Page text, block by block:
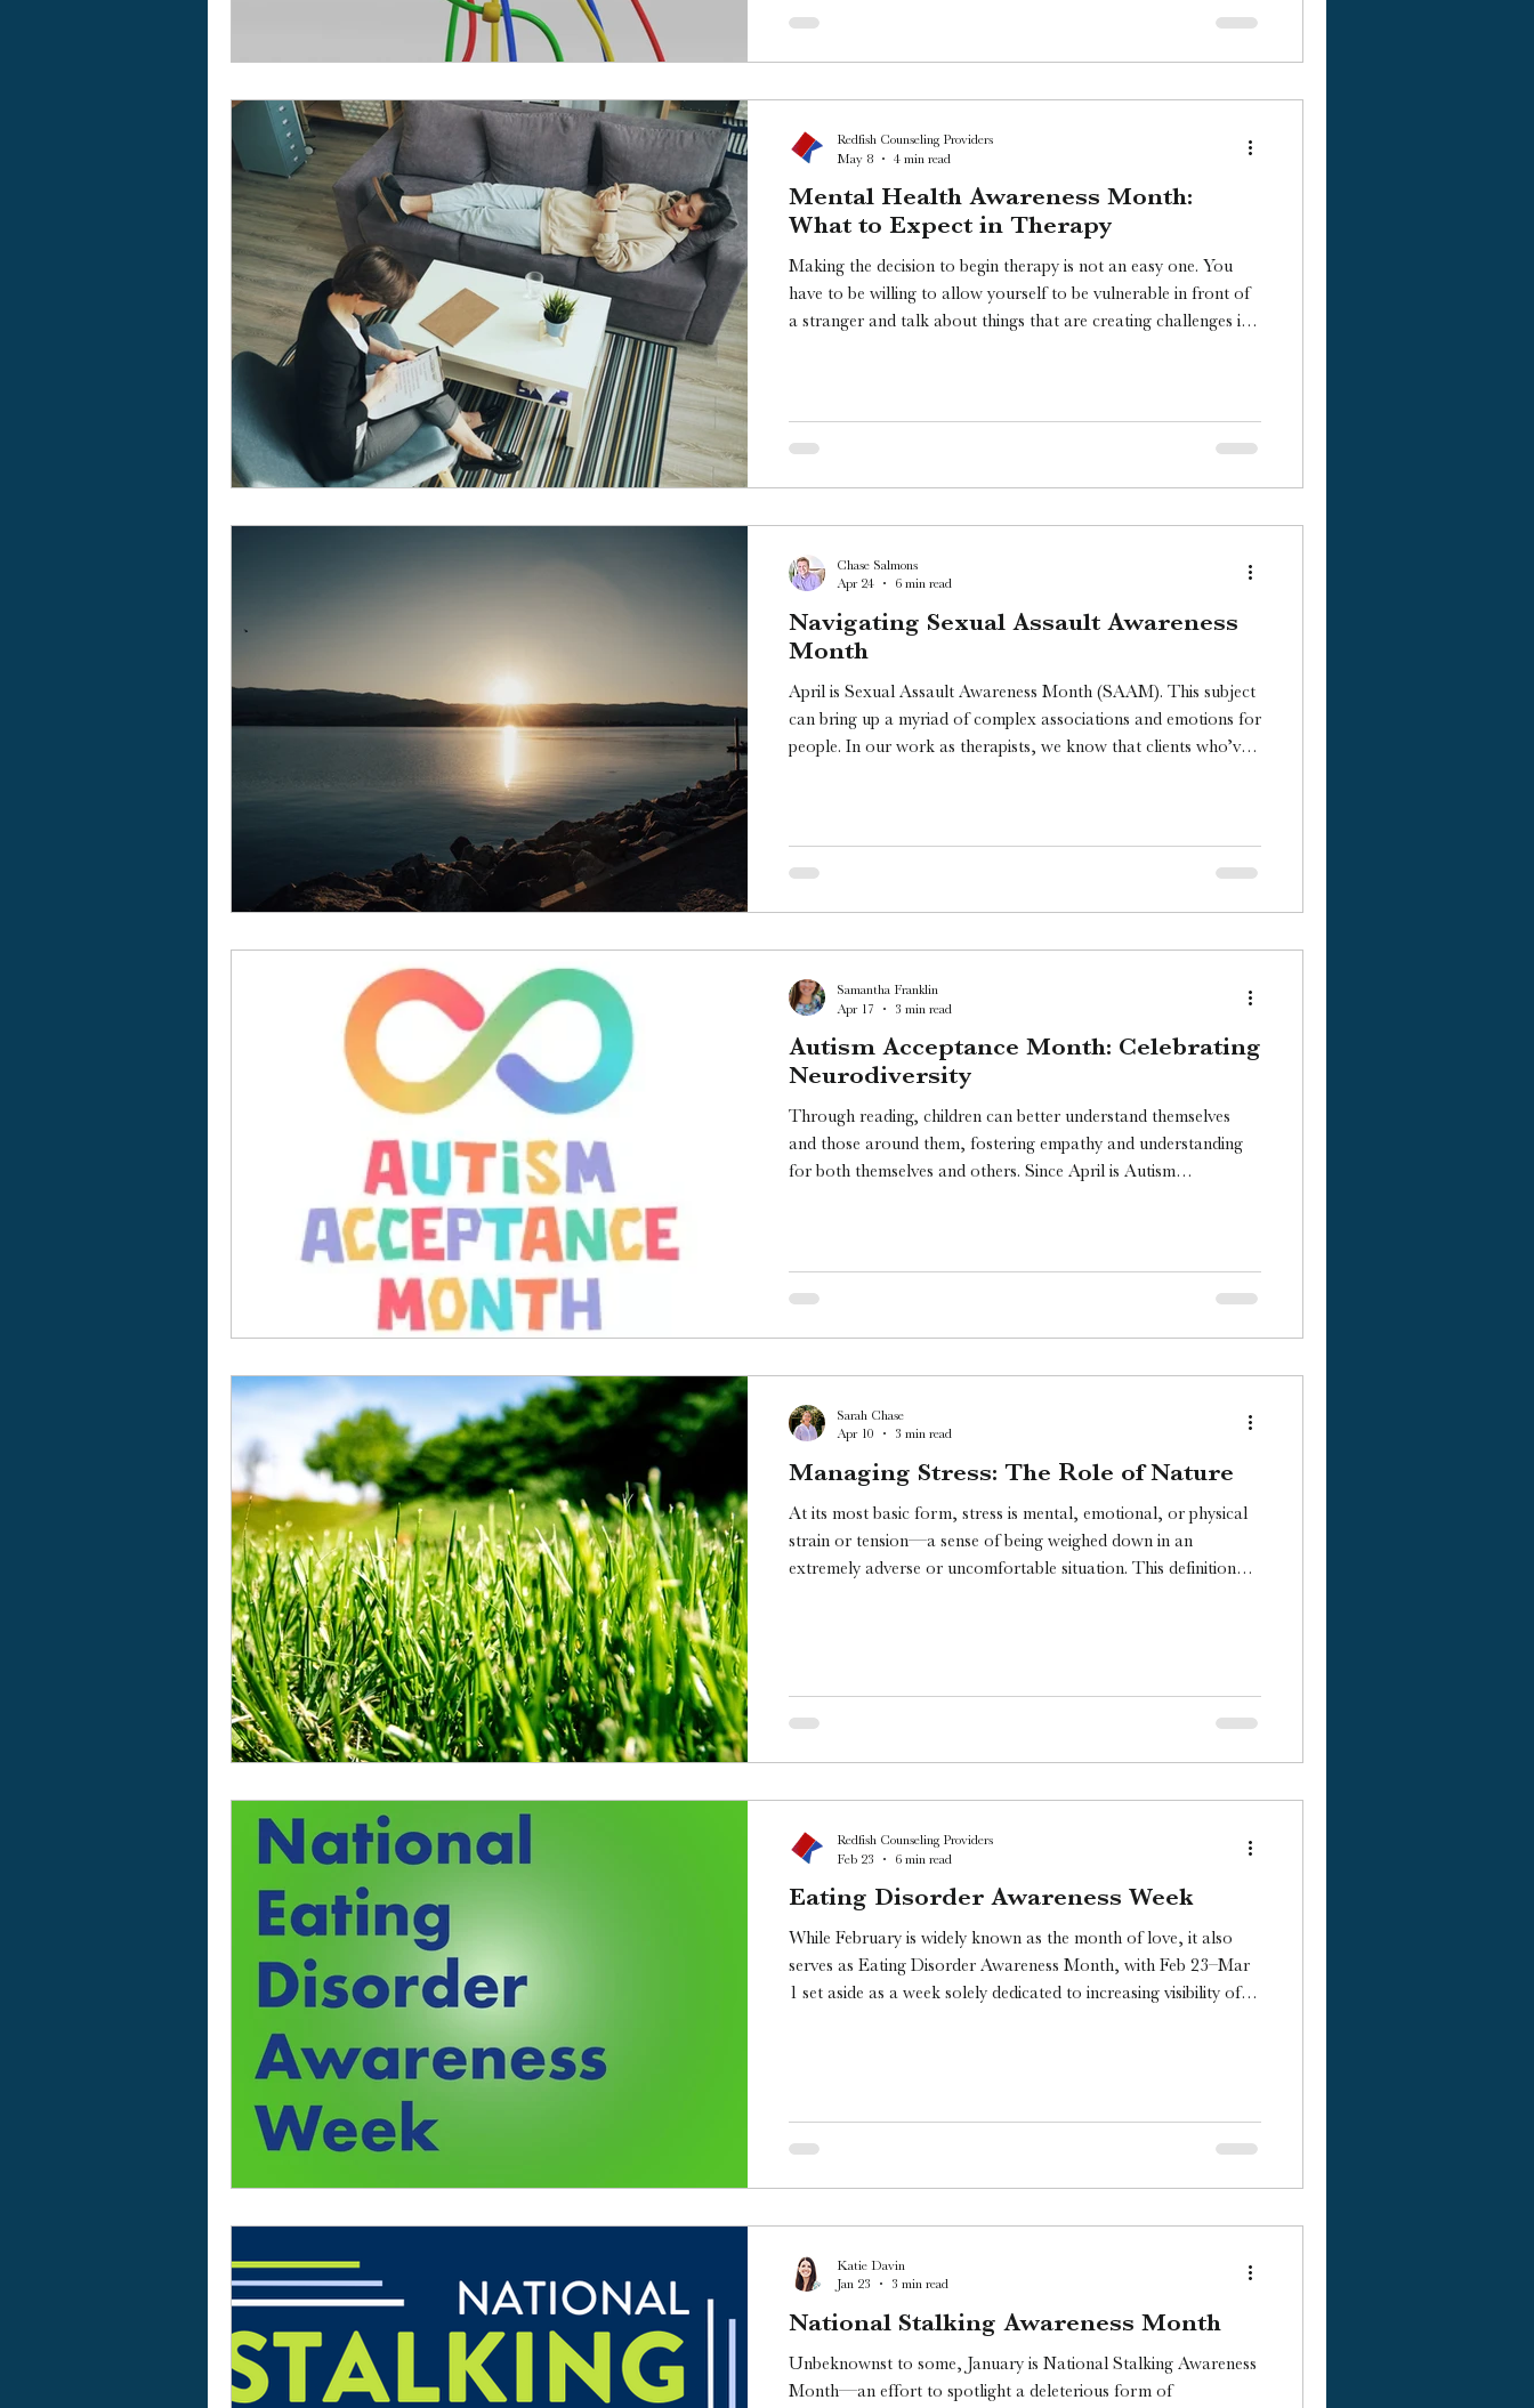
Mental Health Awareness Month:
What to Expect in Therapy
Making the decision to begin therapy is not an easy one. You
have to be willing to allow yourself to be vulnerable in front of
a stranger and talk about things that are creating challenges in
Redfish Counseling Providers
May 8
4 min read
Navigating Sexual Assault Awareness
Month
April is Sexual Assault Awareness Month (SAAM). This subject
can bring up a myriad of complex associations and emotions for
people. In our work as therapists, we know that clients who’ve
Chase Salmons
Apr 24
6 min read
Autism Acceptance Month: Celebrating
Neurodiversity
Through reading, children can better understand themselves
and those around them, fostering empathy and understanding
for both themselves and others. Since April is Autism
Samantha Franklin
Apr 17
3 min read
Managing Stress: The Role of Nature
At its most basic form, stress is mental, emotional, or physical
strain or tension—a sense of being weighed down in an
extremely adverse or uncomfortable situation. This definition
Sarah Chase
Apr 10
3 min read
Eating Disorder Awareness Week
While February is widely known as the month of love, it also
serves as Eating Disorder Awareness Month, with Feb 23–Mar
1 set aside as a week solely dedicated to increasing visibility of
Redfish Counseling Providers
Feb 23
6 min read
National Stalking Awareness Month
Unbeknownst to some, January is National Stalking Awareness
Month—an effort to spotlight a deleterious form of
Katie Davin
Jan 23
3 min read